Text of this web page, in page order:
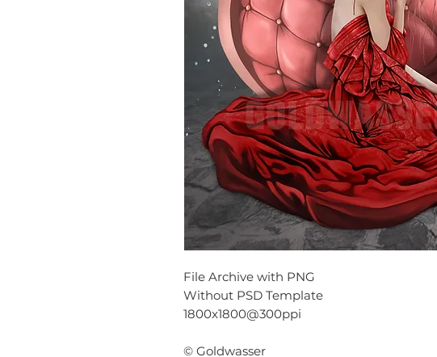
File Archive with PNG
Without PSD Template
1800x1800@300ppi
© Goldwasser